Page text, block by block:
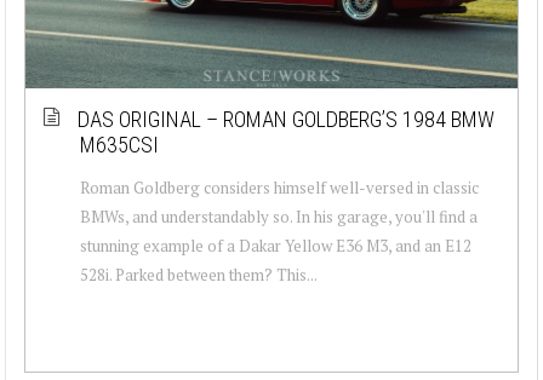
DAS ORIGINAL – ROMAN GOLDBERG’S 1984 BMW
M635CSI
Roman Goldberg considers himself well-versed in classic
BMWs, and understandably so. In his garage, you'll find a
stunning example of a Dakar Yellow E36 M3, and an E12
528i. Parked between them? This...